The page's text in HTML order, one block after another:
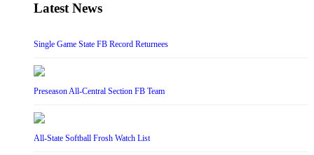
Latest News
Single Game State FB Record Returnees
Preseason All-Central Section FB Team
All-State Softball Frosh Watch List